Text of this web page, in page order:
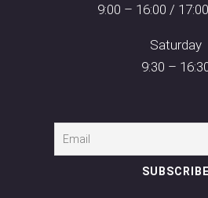
9:00 – 16:00 /
Saturday
9:30 –